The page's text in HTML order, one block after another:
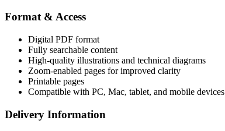
Format & Access
Digital PDF format
Fully searchable content
High-quality illustrations and technical diagrams
Zoom-enabled pages for improved clarity
Printable pages
Compatible with PC, Mac, tablet, and mobile devices
Delivery Information